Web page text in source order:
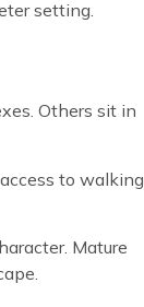
setting.
Others sit in
to walking
Mature